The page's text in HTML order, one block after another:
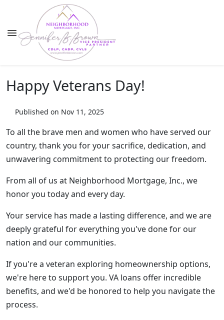
Happy Veterans Day!
Published on Nov 11, 2025
To all the brave men and women who have served our
country, thank you for your sacrifice, dedication, and
unwavering commitment to protecting our freedom.
From all of us at Neighborhood Mortgage, Inc., we
honor you today and every day.
Your service has made a lasting difference, and we are
deeply grateful for everything you've done for our
nation and our communities.
If you're a veteran exploring homeownership options,
we're here to support you. VA loans offer incredible
benefits, and we'd be honored to help you navigate the
process.